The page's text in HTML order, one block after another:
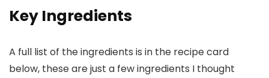
Key Ingredients
A full list of the ingredients is in the recipe card
below, these are just a few ingredients I thought